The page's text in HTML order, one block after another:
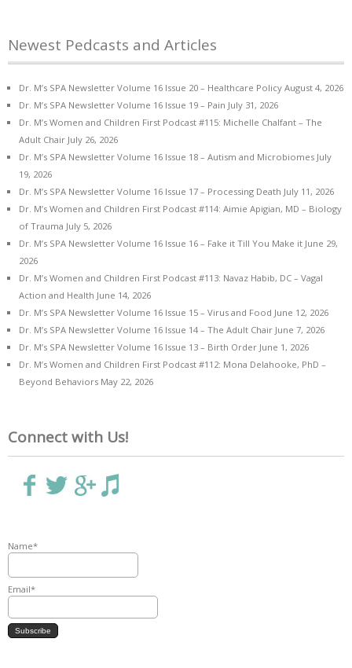
Newest Pedcasts and Articles
Dr. M’s SPA Newsletter Volume 16 Issue 20 – Healthcare Policy August 4, 2026
Dr. M’s SPA Newsletter Volume 16 Issue 19 – Pain July 31, 2026
Dr. M’s Women and Children First Podcast #115: Michelle Chalfant – The
Adult Chair July 26, 2026
Dr. M’s SPA Newsletter Volume 16 Issue 18 – Autism and Microbiomes July
19, 2026
Dr. M’s SPA Newsletter Volume 16 Issue 17 – Processing Death July 11, 2026
Dr. M’s Women and Children First Podcast #114: Aimie Apigian, MD – Biology
of Trauma July 5, 2026
Dr. M’s SPA Newsletter Volume 16 Issue 16 – Fake it Till You Make it June 29,
2026
Dr. M’s Women and Children First Podcast #113: Navaz Habib, DC – Vagal
Action and Health June 14, 2026
Dr. M’s SPA Newsletter Volume 16 Issue 15 – Virus and Food June 12, 2026
Dr. M’s SPA Newsletter Volume 16 Issue 14 – The Adult Chair June 7, 2026
Dr. M’s SPA Newsletter Volume 16 Issue 13 – Birth Order June 1, 2026
Dr. M’s Women and Children First Podcast #112: Mona Delahooke, PhD –
Beyond Behaviors May 22, 2026
Connect with Us!
Name*
Email*